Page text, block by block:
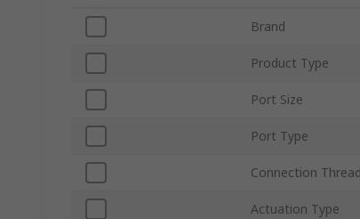
Brand
Product Type
Port Size
Port Type
Connection
Actuation Type